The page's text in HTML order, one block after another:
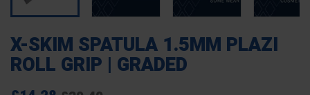
X-SKIM SPATULA 1.5MM PLAZI
ROLL GRIP | GRADED